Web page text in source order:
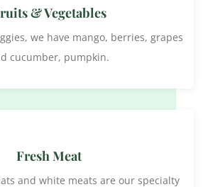
& Vegetables
we have mango, berries, grapes
cucumber, pumpkin.
Fresh Meat
and white meats are our specialty